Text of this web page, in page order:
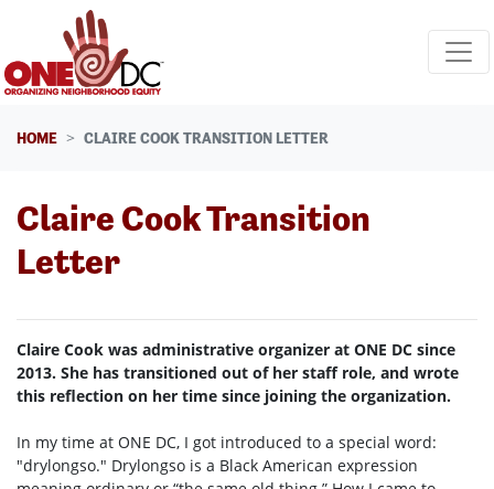
Skip navigation
HOME CLAIRE COOK TRANSITION LETTER
Claire Cook Transition
Letter
Claire Cook was administrative organizer at ONE DC since
2013. She has transitioned out of her staff role, and wrote
this reflection on her time since joining the organization.
In my time at ONE DC, I got introduced to a special word:
"drylongso." Drylongso is a Black American expression